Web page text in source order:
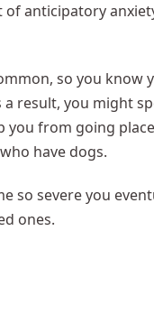
anticipatory
so you know
result, you might
you from going
have dogs.
so severe you
ones.